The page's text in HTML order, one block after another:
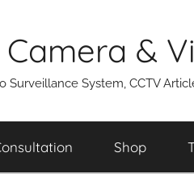
&
Surveillance System, CCTV
Shop